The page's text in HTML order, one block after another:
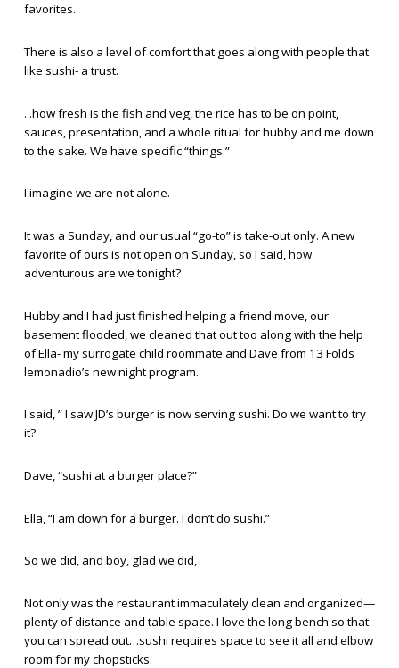
favorites.
There is also a level of comfort that goes along with people that
like sushi- a trust.
...how fresh is the fish and veg, the rice has to be on point,
sauces, presentation, and a whole ritual for hubby and me down
to the sake. We have specific “things.”
I imagine we are not alone.
It was a Sunday, and our usual “go-to” is take-out only. A new
favorite of ours is not open on Sunday, so I said, how
adventurous are we tonight?
Hubby and I had just finished helping a friend move, our
basement flooded, we cleaned that out too along with the help
of Ella- my surrogate child roommate and Dave from 13 Folds
lemonadio’s new night program.
I said, ” I saw JD’s burger is now serving sushi. Do we want to try
it?
Dave, “sushi at a burger place?”
Ella, “I am down for a burger. I don’t do sushi.”
So we did, and boy, glad we did,
Not only was the restaurant immaculately clean and organized—
plenty of distance and table space. I love the long bench so that
you can spread out…sushi requires space to see it all and elbow
room for my chopsticks.